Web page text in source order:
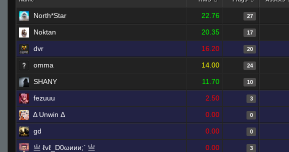
North*Star 22.76 27
Noktan 20.35 17
dvr 16.20 20
omma 14.00 24
SHANY 11.70 10
fezuuu 2.50 3
Δ Unwin Δ 0.00 0
gd 0.00 0
亗 ℓvℓ_D0ωиии;` 亗 0.00 3